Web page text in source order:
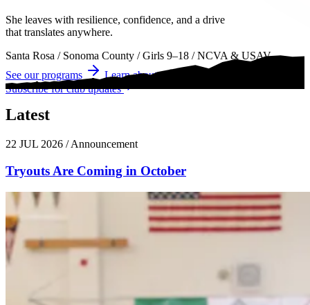
She leaves with resilience, confidence, and a drive
that translates anywhere.
Santa Rosa / Sonoma County / Girls 9–18 / NCVA & USAV
See our programs
Learn about tryouts
Subscribe for club updates
Latest
22 JUL 2026 /Announcement
Tryouts Are Coming in October